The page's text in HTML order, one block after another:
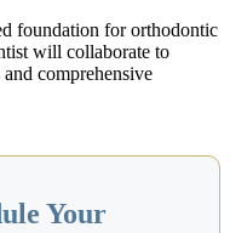
foundation for orthodontic
will collaborate to
comprehensive
Your